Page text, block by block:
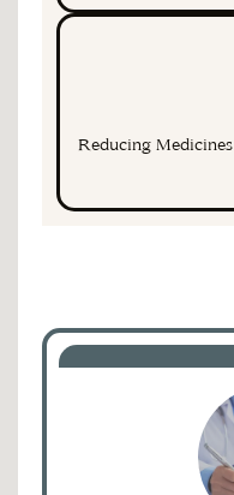
Reducing Medicines